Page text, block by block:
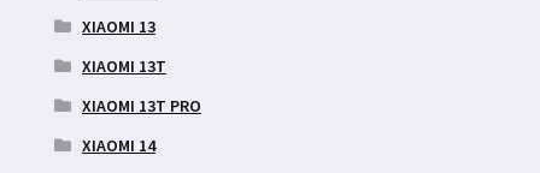
XIAOMI 13
XIAOMI 13T
XIAOMI 13T PRO
XIAOMI 14